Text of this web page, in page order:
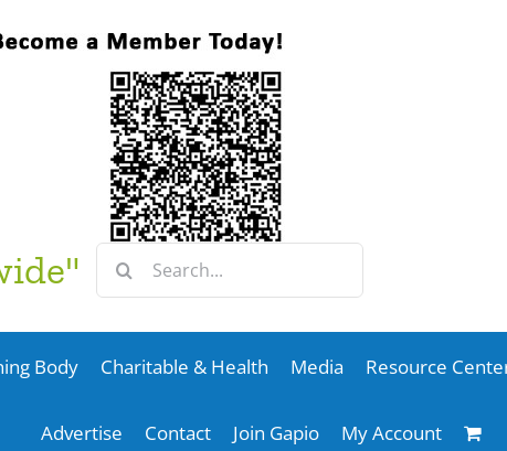
Search
Body Charitable & Health Media Resource
Advertise Contact Join Gapio My Account